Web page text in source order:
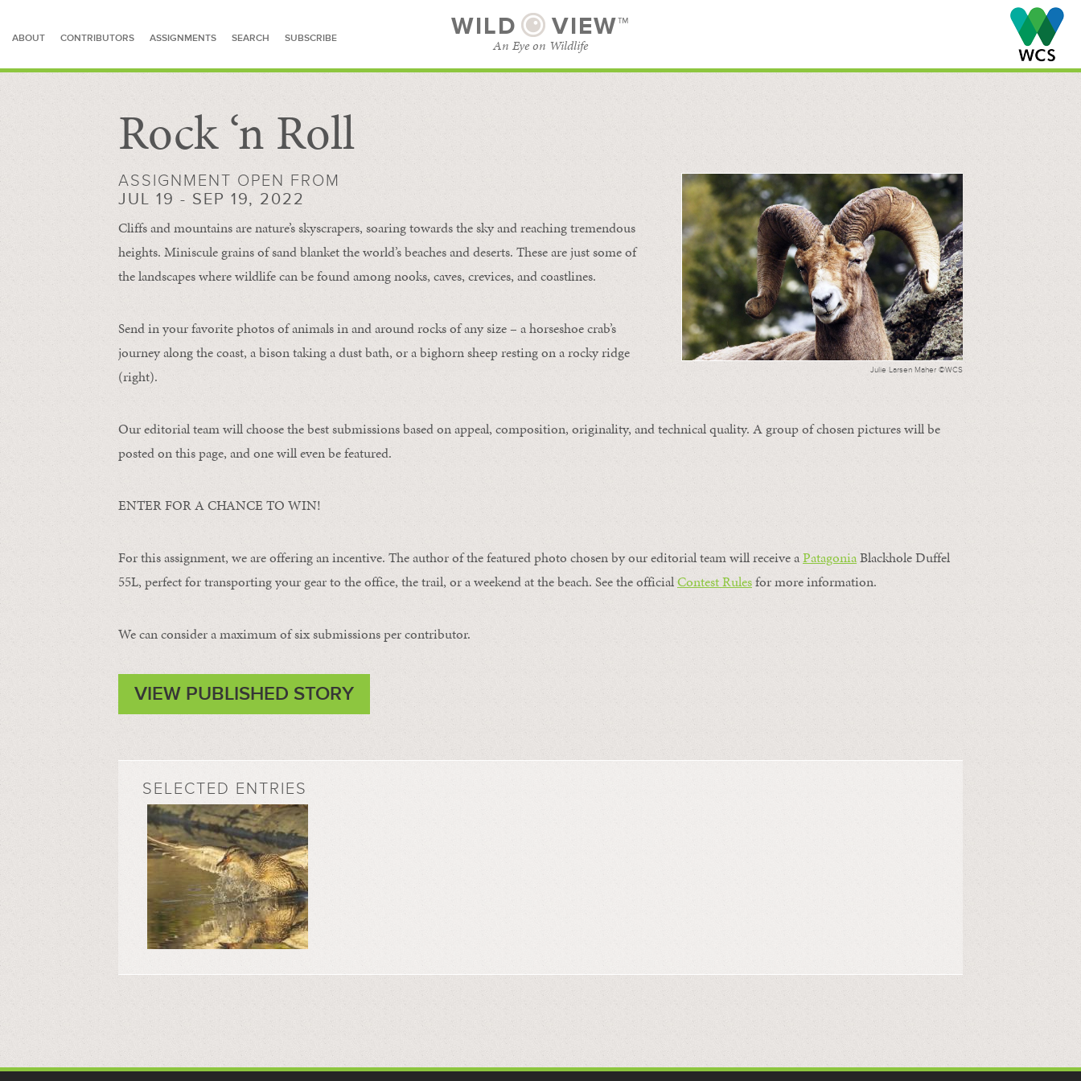
ABOUT CONTRIBUTORS ASSIGNMENTS SEARCH SUBSCRIBE WILD VIEW™
An Eye on Wildlife
SEARCH FOR STORIES
Rock ‘n Roll
Julie Larsen Maher ©WCS
ASSIGNMENT OPEN FROM
JUL 19 - SEP 19, 2022
Cliffs and mountains are nature’s skyscrapers, soaring towards the sky and reaching tremendous
heights. Miniscule grains of sand blanket the world’s beaches and deserts. These are just some of
the landscapes where wildlife can be found among nooks, caves, crevices, and coastlines.
Send in your favorite photos of animals in and around rocks of any size – a horseshoe crab’s
journey along the coast, a bison taking a dust bath, or a bighorn sheep resting on a rocky ridge
(right).
Our editorial team will choose the best submissions based on appeal, composition, originality, and technical quality. A group of chosen pictures will be
posted on this page, and one will even be featured.
ENTER FOR A CHANCE TO WIN!
For this assignment, we are offering an incentive. The author of the featured photo chosen by our editorial team will receive aPatagoniaBlackhole Duffel
55L, perfect for transporting your gear to the office, the trail, or a weekend at the beach. See the officialContest Rulesfor more information.
We can consider a maximum of six submissions per contributor.
VIEW PUBLISHED STORY
SELECTED ENTRIES